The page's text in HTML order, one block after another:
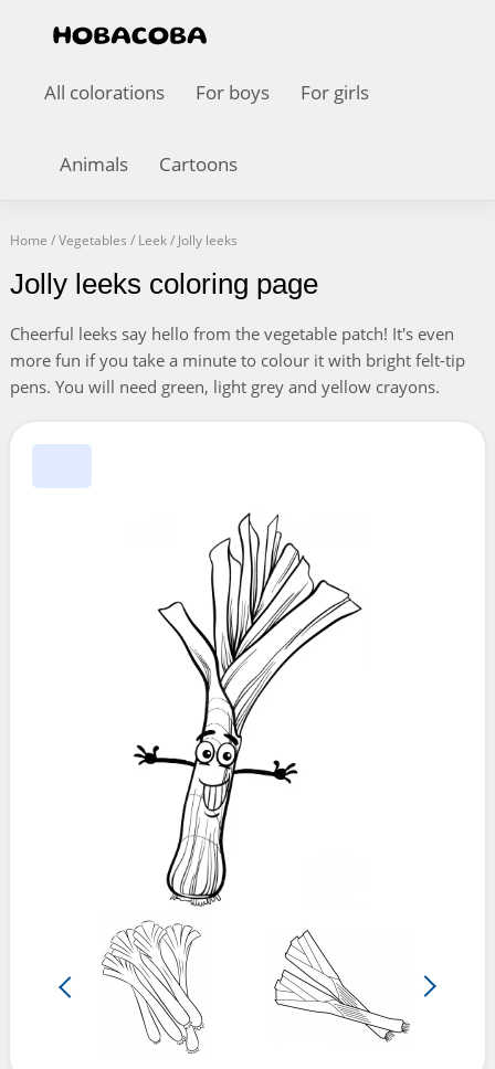
All colorations For boys For girls
Animals Cartoons
Home /Vegetables / Leek/ Jolly leeks
Jolly leeks coloring page
Cheerful leeks say hello from the vegetable patch! It's even
more fun if you take a minute to colour it with bright felt-tip
pens. You will need green, light grey and yellow crayons.